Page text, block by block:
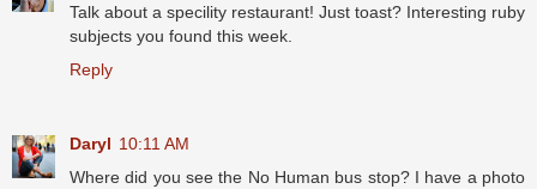
Talk about a specility restaurant! Just toast? Interesting ruby
subjects you found this week.
Reply
Daryl 10:11 AM
Where did you see the No Human bus stop? I have a photo